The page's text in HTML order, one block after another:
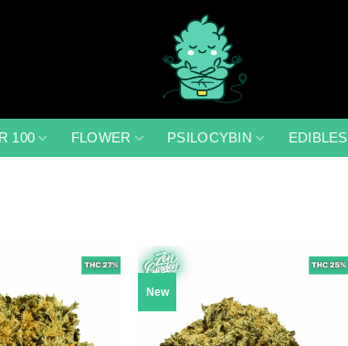
100 FLOWER PSILOCYBIN EDIBLES
New